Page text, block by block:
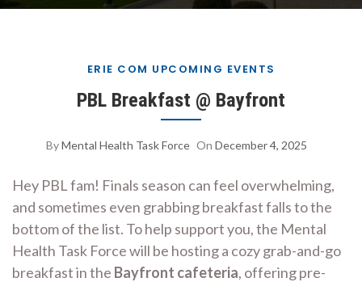
ERIE COM UPCOMING EVENTS
PBL Breakfast @ Bayfront
ByMental Health Task Force On December 4, 2025
Hey PBL fam! Finals season can feel overwhelming,
and sometimes even grabbing breakfast falls to the
bottom of the list. To help support you, the Mental
Health Task Force will be hosting a cozy grab-and-go
breakfast in the Bayfront cafeteria, offering pre-